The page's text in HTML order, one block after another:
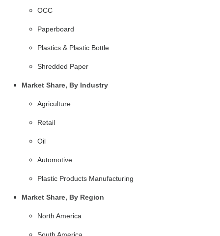
OCC
Paperboard
Plastics & Plastic Bottle
Shredded Paper
Market Share, By Industry
Agriculture
Retail
Oil
Automotive
Plastic Products Manufacturing
Market Share, By Region
North America
South America